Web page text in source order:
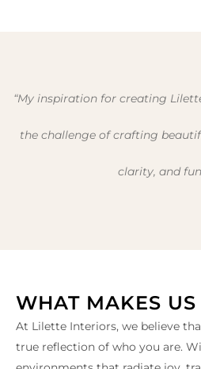
“My inspiration for creating
the challenge of crafting
clarity, and
WHAT MAKES
At Lilette Interiors, we believe
true reflection of who you are.